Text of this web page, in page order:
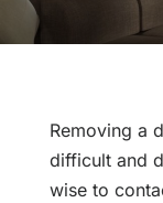
Removing a
difficult and
wise to